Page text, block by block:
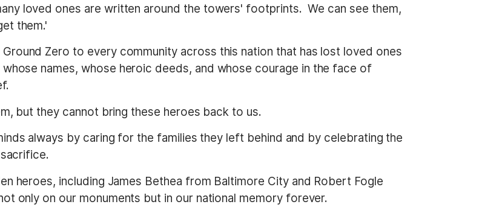
loved ones are written around the towers' footprints. We can see them,
them.'
Zero to every community across this nation that has lost loved ones
names, whose heroic deeds, and whose courage in the face of
but they cannot bring these heroes back to us.
always by caring for the families they left behind and by celebrating the
heroes, including James Bethea from Baltimore City and Robert Fogle
only on our monuments but in our national memory forever.